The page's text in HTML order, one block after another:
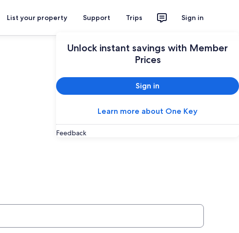
List your property Support Trips Sign in
Unlock instant savings with Member
Prices
Sign in
Learn more about One Key
Feedback